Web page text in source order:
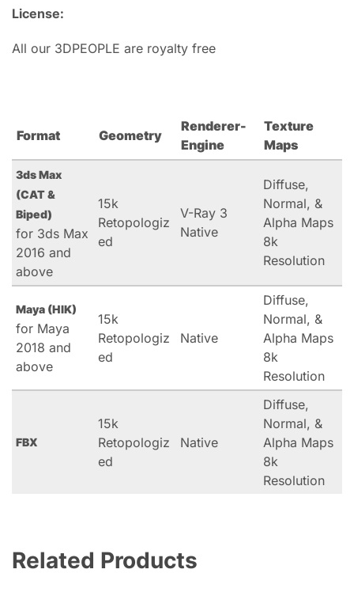
License:
All our 3DPEOPLE are royalty free
Format Geometry
Renderer-
Engine
Texture
Maps
3ds Max
(CAT &
Biped)
for 3ds Max
2016 and
above
15k
Retopologiz
ed
V-Ray 3
Native
Diffuse,
Normal, &
Alpha Maps
8k
Resolution
Maya (HIK)
for Maya
2018 and
above
15k
Retopologiz
ed
Native
Diffuse,
Normal, &
Alpha Maps
8k
Resolution
FBX
15k
Retopologiz
ed
Native
Diffuse,
Normal, &
Alpha Maps
8k
Resolution
Related Products